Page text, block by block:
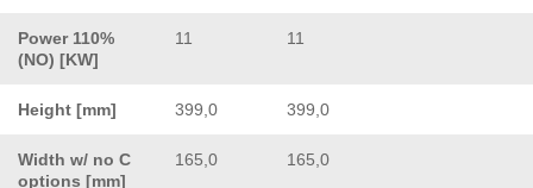
Power 110%
(NO) [KW]
11 11
Height [mm] 399,0 399,0
Width w/ no C
options [mm]
165,0 165,0